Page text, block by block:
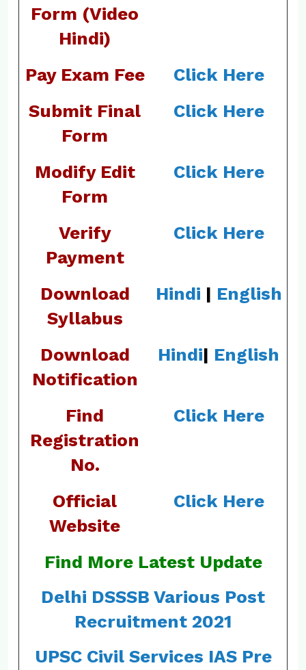
Form (Video
Hindi)
Pay Exam Fee
Click Here
Submit Final
Form
Click Here
Modify Edit
Form
Click Here
Verify
Payment
Click Here
Download
Syllabus
Hindi | English
Download
Notification
Hindi| English
Find
Registration
No.
Click Here
Official
Website
Click Here
Find More Latest Update
Delhi DSSSB Various Post
Recruitment 2021
UPSC Civil Services IAS Pre